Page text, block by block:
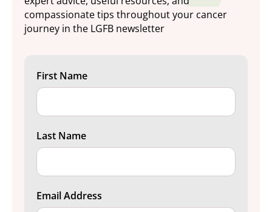
compassionate tips throughout your cancer
journey in the LGFB newsletter
First Name
Last Name
Email Address